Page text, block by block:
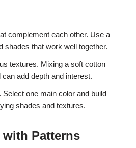
complement each other. Use a
shades that work well together.
textures. Mixing a soft cotton
add depth and interest.
Select one main color and build
shades and textures.
Patterns